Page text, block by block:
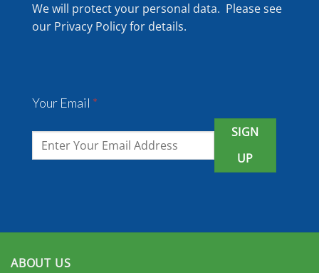
We will protect your personal data. Please see
our Privacy Policyfor details.
Your Email *
SIGN
UP
ABOUT US